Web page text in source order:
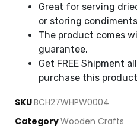
Great for serving
or storing
The product comes
guarantee.
Get FREE Shipment
purchase this
SKUBCH27WHPW0004
CategoryWooden Crafts